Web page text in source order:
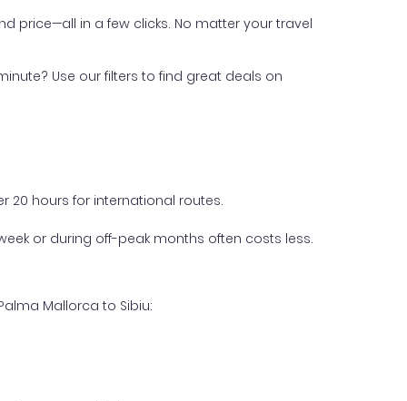
price—all in a few clicks. No matter your travel
Use our filters to find great deals on
20 hours for international routes.
or during off-peak months often costs less.
Mallorca to Sibiu: